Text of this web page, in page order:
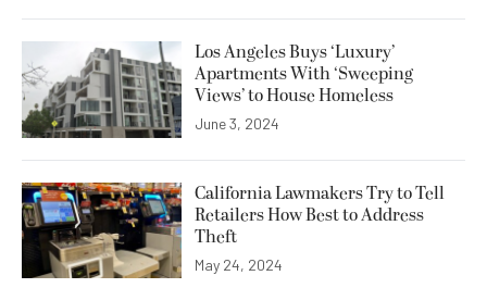
Los Angeles Buys ‘Luxury’
Apartments With ‘Sweeping
Views’ to House Homeless
June 3, 2024
California Lawmakers Try to Tell
Retailers How Best to Address
Theft
May 24, 2024